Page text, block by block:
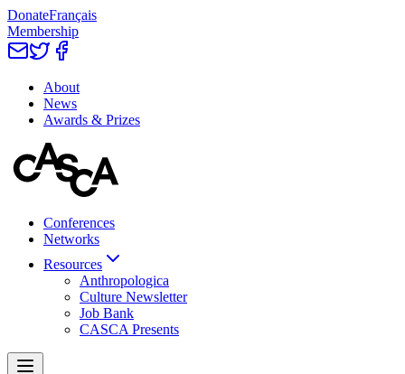
DonateFrançais
Membership
About
News
Awards & Prizes
Conferences
Networks
Resources
Anthropologica
Culture Newsletter
Job Bank
CASCA Presents